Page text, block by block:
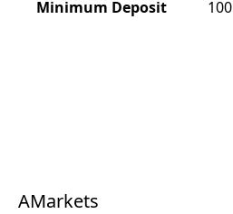
Minimum Deposit 100
AMarkets